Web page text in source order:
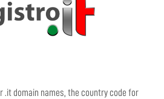
.it domain names, the country code for